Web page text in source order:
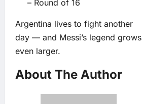
– Round of 16
Argentina lives to fight another
day — and Messi’s legend grows
even larger.
About The Author